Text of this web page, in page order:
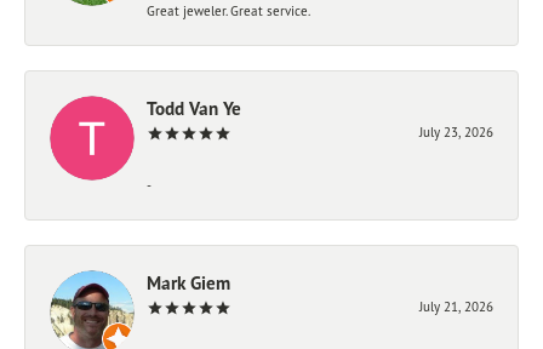
Great jeweler. Great service.
Todd Van Ye
July 23, 2026
-
Mark Giem
July 21, 2026